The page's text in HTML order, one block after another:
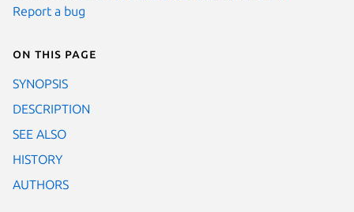
Report a bug
On this page
SYNOPSIS
DESCRIPTION
SEE ALSO
HISTORY
AUTHORS